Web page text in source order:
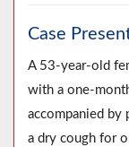
Case
A 53-year-old
with a one-
accompanied by
a dry cough for